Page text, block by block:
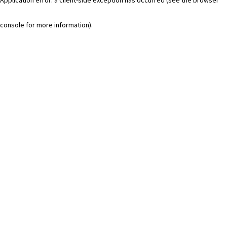
console for more information).